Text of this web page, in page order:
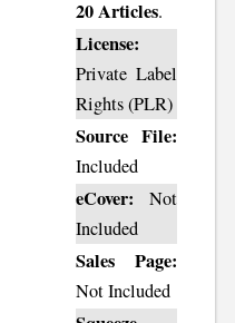
20 Articles.
License:
Private Label
Rights (PLR)
Source File:
Included
eCover: Not
Included
Sales Page:
Not Included